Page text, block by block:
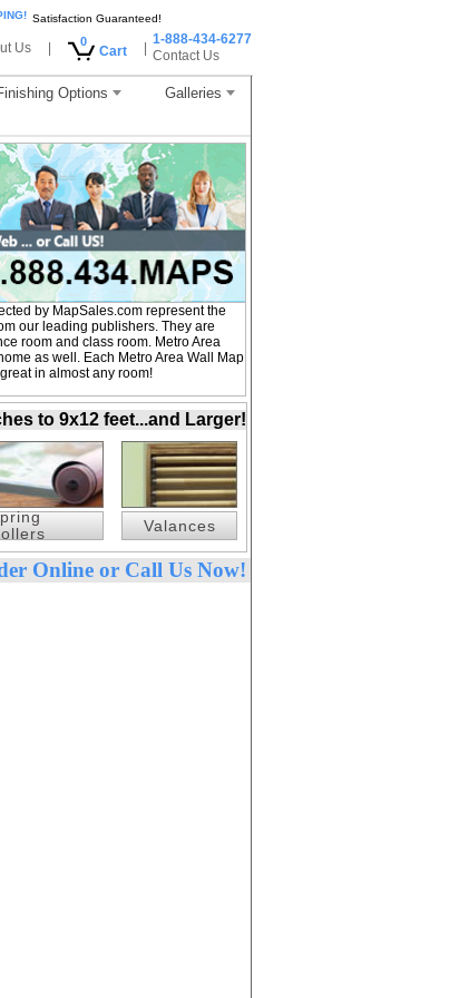
Satisfaction Guaranteed!
Us 0
Cart
1-888-434-6277
Contact Us
Options Galleries
by MapSales.com represent the
our leading publishers. They are
room and class room. Metro Area
as well. Each Metro Area Wall Map
in almost any room!
to 9x12 feet...and Larger!
Valances
Online or Call Us Now!